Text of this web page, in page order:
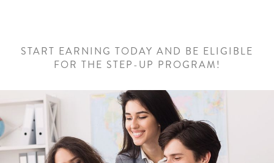
START EARNING TODAY AND BE ELIGIBLE
FOR THE STEP-UP PROGRAM!